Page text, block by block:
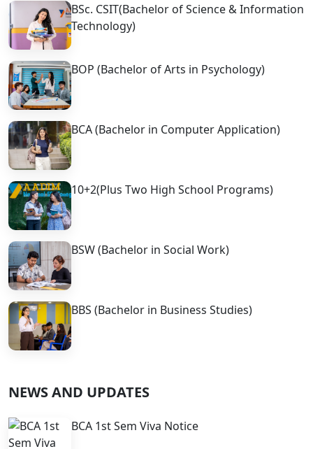
BSc. CSIT(Bachelor of Science & Information
Technology)
BOP (Bachelor of Arts in Psychology)
BCA (Bachelor in Computer Application)
10+2(Plus Two High School Programs)
BSW (Bachelor in Social Work)
BBS (Bachelor in Business Studies)
NEWS AND UPDATES
BCA 1st Sem Viva Notice